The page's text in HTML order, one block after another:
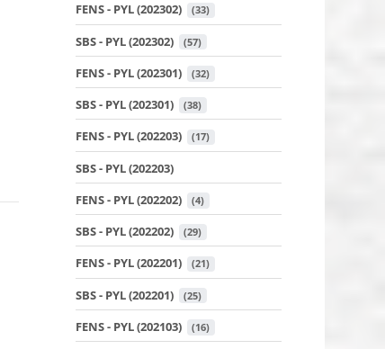
FENS - PYL (202302)
(33)
SBS - PYL (202302) (57)
FENS - PYL (202301) (32)
SBS - PYL (202301) (38)
FENS - PYL (202203) (17)
SBS - PYL (202203)
FENS - PYL (202202)
(4)
SBS - PYL (202202) (29)
FENS - PYL (202201) (21)
SBS - PYL (202201) (25)
FENS - PYL (202103) (16)